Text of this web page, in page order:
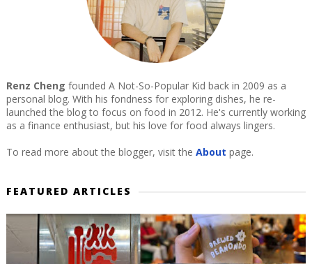
Renz Cheng founded A Not-So-Popular Kid back in 2009 as a
personal blog. With his fondness for exploring dishes, he re-
launched the blog to focus on food in 2012. He's currently working
as a finance enthusiast, but his love for food always lingers.
To read more about the blogger, visit the About page.
FEATURED ARTICLES